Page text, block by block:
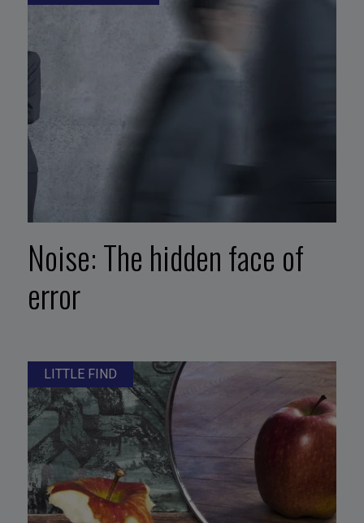
Noise: The hidden face of
error
LITTLE FIND